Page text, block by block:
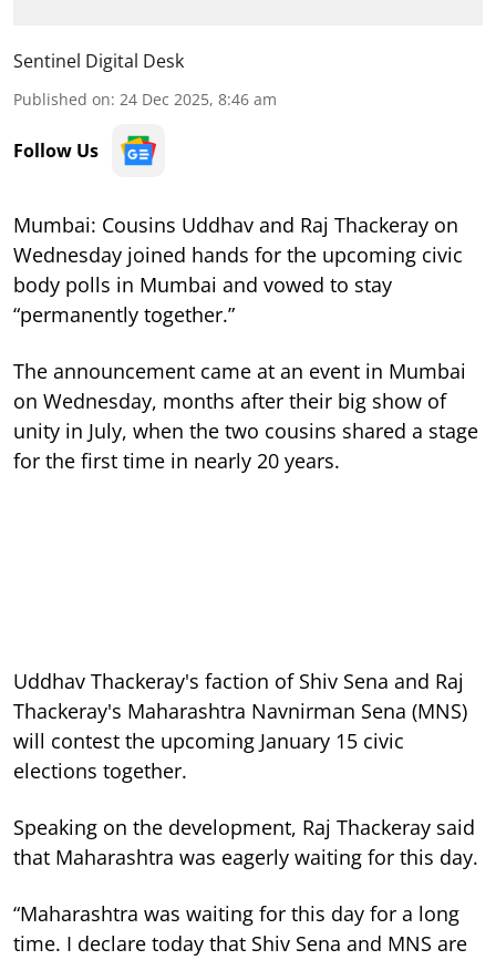
Sentinel Digital Desk
Published on: 24 Dec 2025, 8:46 am
Follow Us
Mumbai: Cousins Uddhav and Raj Thackeray on
Wednesday joined hands for the upcoming civic
body polls in Mumbai and vowed to stay
“permanently together.”
The announcement came at an event in Mumbai
on Wednesday, months after their big show of
unity in July, when the two cousins shared a stage
for the first time in nearly 20 years.
Uddhav Thackeray's faction of Shiv Sena and Raj
Thackeray's Maharashtra Navnirman Sena (MNS)
will contest the upcoming January 15 civic
elections together.
Speaking on the development, Raj Thackeray said
that Maharashtra was eagerly waiting for this day.
“Maharashtra was waiting for this day for a long
time. I declare today that Shiv Sena and MNS are